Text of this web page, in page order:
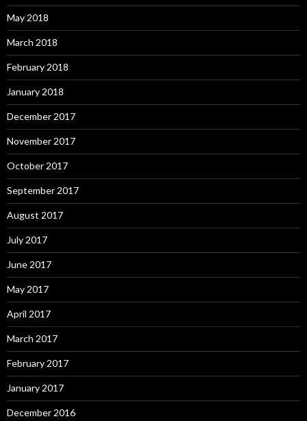
May 2018
March 2018
February 2018
January 2018
December 2017
November 2017
October 2017
September 2017
August 2017
July 2017
June 2017
May 2017
April 2017
March 2017
February 2017
January 2017
December 2016